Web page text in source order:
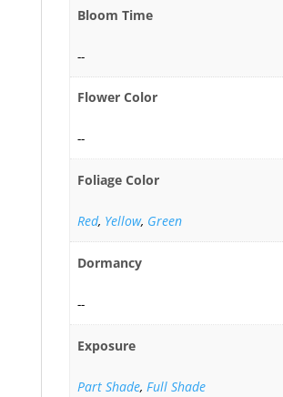
Bloom Time
--
Flower Color
--
Foliage Color
Red, Yellow, Green
Dormancy
--
Exposure
Part Shade, Full Shade